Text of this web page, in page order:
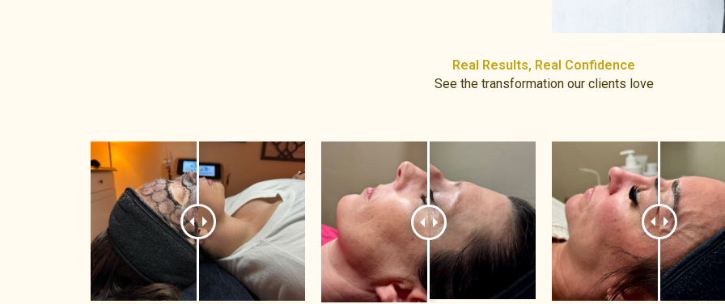
Real Results, Real Confidence​
See the transformation our clients love